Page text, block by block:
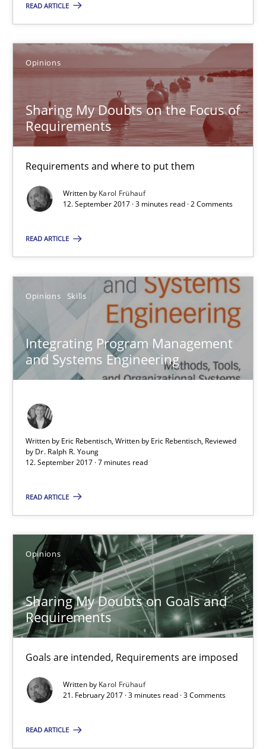
READ ARTICLE
Opinions
Sharing My Doubts on the Focus of
Requirements
Requirements and where to put them
Written by Karol Frühauf
12. September 2017 · 3 minutes read · 2 Comments
READ ARTICLE
Opinions Skills
Integrating Program Management
and Systems Engineering
Written by Eric Rebentisch, Written by Eric Rebentisch, Reviewed
by Dr. Ralph R. Young
12. September 2017 · 7 minutes read
READ ARTICLE
Opinions
Sharing My Doubts on Goals and
Requirements
Goals are intended, Requirements are imposed
Written by Karol Frühauf
21. February 2017 · 3 minutes read · 3 Comments
READ ARTICLE
13 minutes
Sharing My Doubts on the Focus of Requirements
Requirements and where to put them
Opinions
Karol Frühauf
Integrating Program Management and Systems
Opinions Skills
Dr. Ralph R. Young
12.09.2017
7 minutes
Sharing My Doubts on Goals and Requirements
Goals are intended, Requirements are imposed
Opinions
Karol Frühauf
21.02.2017